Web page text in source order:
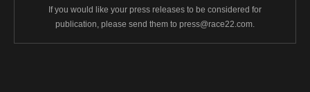
If you would like your press releases to be considered for
publication, please send them to press@race22.com.